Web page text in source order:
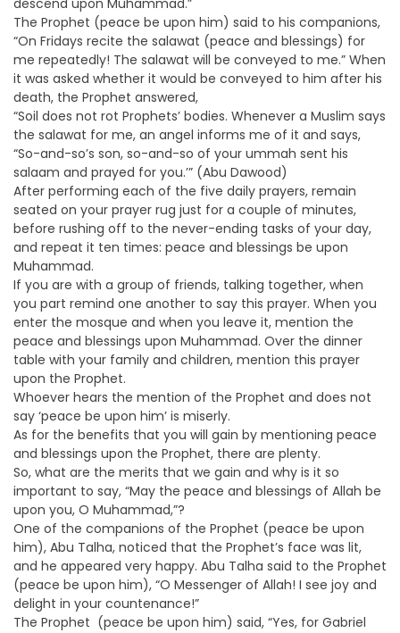
descend upon Muhammad.”
The Prophet (peace be upon him) said to his companions,
“On Fridays recite the salawat (peace and blessings) for
me repeatedly! The salawat will be conveyed to me.” When
it was asked whether it would be conveyed to him after his
death, the Prophet answered,
“Soil does not rot Prophets’ bodies. Whenever a Muslim says
the salawat for me, an angel informs me of it and says,
“So-and-so’s son, so-and-so of your ummah sent his
salaam and prayed for you.’” (Abu Dawood)
After performing each of the five daily prayers, remain
seated on your prayer rug just for a couple of minutes,
before rushing off to the never-ending tasks of your day,
and repeat it ten times: peace and blessings be upon
Muhammad.
If you are with a group of friends, talking together, when
you part remind one another to say this prayer. When you
enter the mosque and when you leave it, mention the
peace and blessings upon Muhammad. Over the dinner
table with your family and children, mention this prayer
upon the Prophet.
Whoever hears the mention of the Prophet and does not
say ‘peace be upon him’ is miserly.
As for the benefits that you will gain by mentioning peace
and blessings upon the Prophet, there are plenty.
So, what are the merits that we gain and why is it so
important to say, “May the peace and blessings of Allah be
upon you, O Muhammad,”?
One of the companions of the Prophet (peace be upon
him), Abu Talha, noticed that the Prophet’s face was lit,
and he appeared very happy. Abu Talha said to the Prophet
(peace be upon him), “O Messenger of Allah! I see joy and
delight in your countenance!”
The Prophet (peace be upon him) said, “Yes, for Gabriel